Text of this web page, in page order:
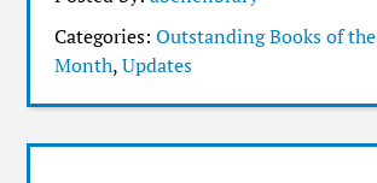
Categories:Outstanding Books of the
Month,Updates